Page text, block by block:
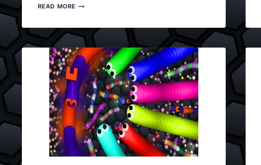
READ MOREHOW
SLITHERIO
BOTS?